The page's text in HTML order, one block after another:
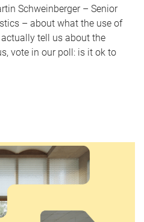
Schweinberger – Senior
– about what the use of
tell us about the
vote in our poll: is it ok to